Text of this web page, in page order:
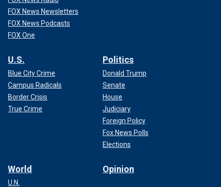
FOX News Newsletters
FOX News Podcasts
FOX One
U.S.
Blue City Crime
Campus Radicals
Border Crisis
True Crime
Politics
Donald Trump
Senate
House
Judiciary
Foreign Policy
Fox News Polls
Elections
World
U.N.
Opinion